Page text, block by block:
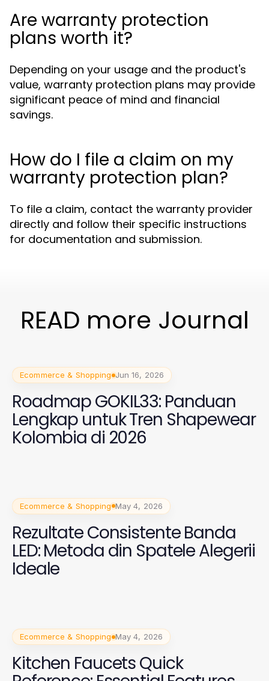
Are warranty protection
plans worth it?
Depending on your usage and the product's
value, warranty protection plans may provide
significant peace of mind and financial
savings.
How do I file a claim on my
warranty protection plan?
To file a claim, contact the warranty provider
directly and follow their specific instructions
for documentation and submission.
READ more Journal
Ecommerce & Shopping Jun 16, 2026
Roadmap GOKIL33: Panduan
Lengkap untuk Tren Shapewear
Kolombia di 2026
Ecommerce & Shopping May 4, 2026
Rezultate Consistente Banda
LED: Metoda din Spatele Alegerii
Ideale
Ecommerce & Shopping May 4, 2026
Kitchen Faucets Quick